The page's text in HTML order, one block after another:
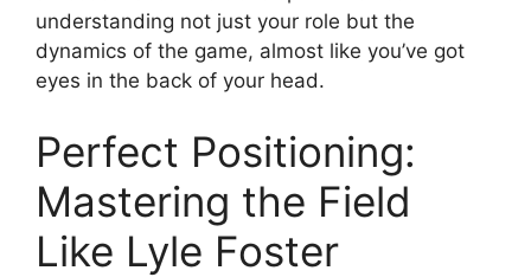
understanding not just your role but the
dynamics of the game, almost like you’ve got
eyes in the back of your head.
Perfect Positioning:
Mastering the Field
Like Lyle Foster